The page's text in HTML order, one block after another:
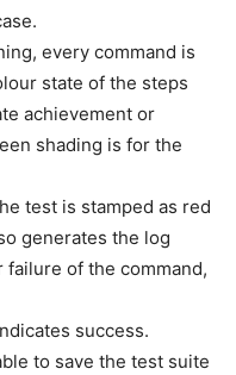
every command is
state of the steps
achievement or
shading is for the
test is stamped as red
generates the log
of the command,
success.
to save the test suite